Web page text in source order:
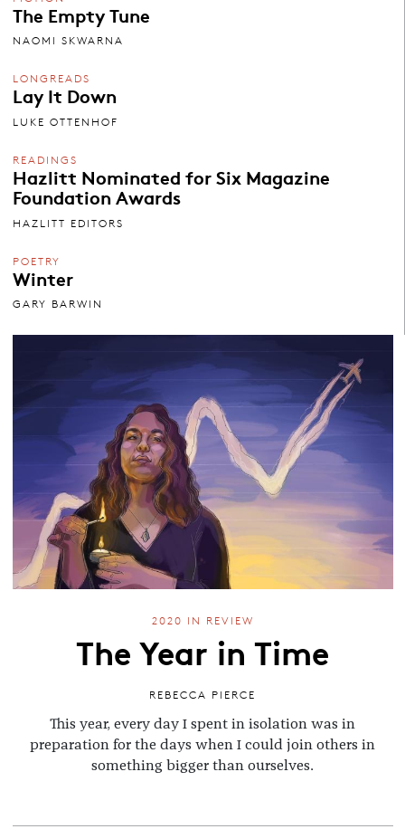
The Empty Tune
NAOMI SKWARNA
LONGREADS
Lay It Down
LUKE OTTENHOF
READINGS
Hazlitt Nominated for Six Magazine
Foundation Awards
HAZLITT EDITORS
POETRY
Winter
GARY BARWIN
2020 IN REVIEW
The Year in Time
REBECCA PIERCE
This year, every day I spent in isolation was in
preparation for the days when I could join others in
something bigger than ourselves.